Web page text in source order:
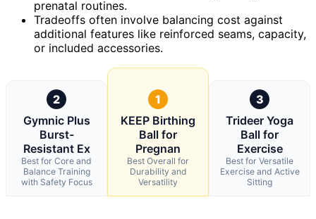
prenatal routines.
Tradeoffs often involve balancing cost against
additional features like reinforced seams, capacity,
or included accessories.
2
Gymnic Plus
Burst-
Resistant Ex
Best for Core and
Balance Training
with Safety Focus
1
KEEP Birthing
Ball for
Pregnan
Best Overall for
Durability and
Versatility
3
Trideer Yoga
Ball for
Exercise
Best for Versatile
Exercise and Active
Sitting